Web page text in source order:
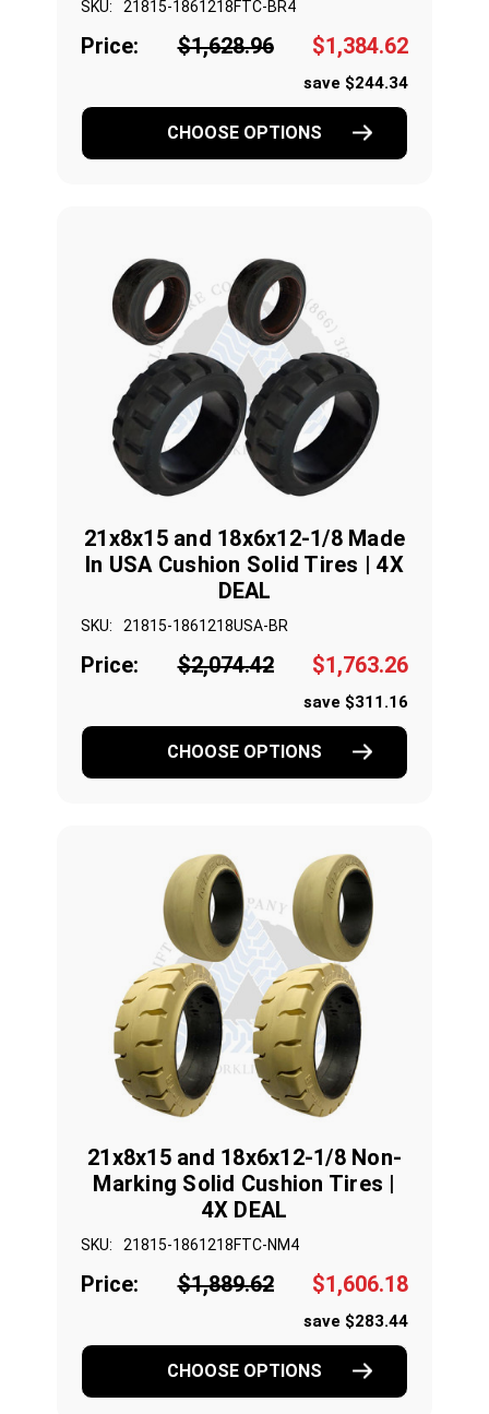
SKU: 21815-1861218FTC-BR4
Price: $1,628.96 $1,384.62
save $244.34
CHOOSE OPTIONS
21x8x15 and 18x6x12-1/8 Made
In USA Cushion Solid Tires | 4X
DEAL
SKU: 21815-1861218USA-BR
Price: $2,074.42 $1,763.26
save $311.16
CHOOSE OPTIONS
21x8x15 and 18x6x12-1/8 Non-
Marking Solid Cushion Tires |
4X DEAL
SKU: 21815-1861218FTC-NM4
Price: $1,889.62 $1,606.18
save $283.44
CHOOSE OPTIONS